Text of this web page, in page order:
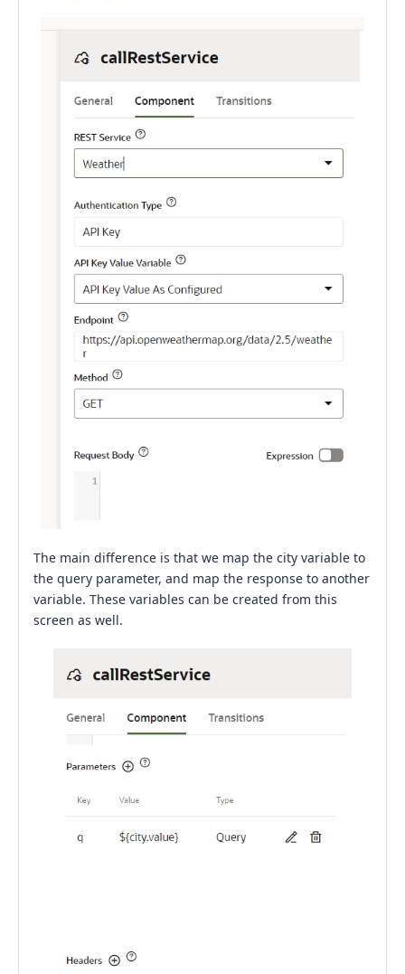
The main difference is that we map the city variable to
the query parameter, and map the response to another
variable. These variables can be created from this
screen as well.